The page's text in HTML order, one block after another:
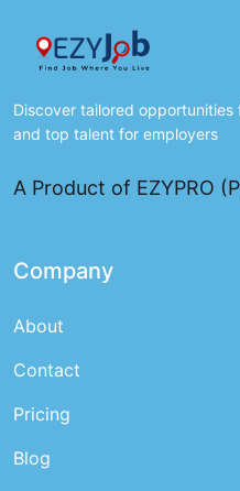
Discover tailored opportunities
and top talent for employers
A Product of EZYPRO
Company
About
Contact
Pricing
Blog